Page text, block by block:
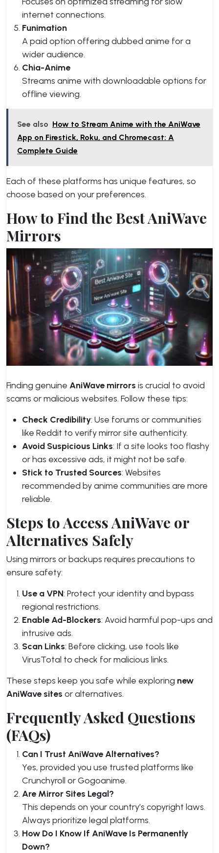
internet connections.
Funimation
A paid option offering dubbed anime for a
wider audience.
Chia-Anime
Streams anime with downloadable options for
offline viewing.
See also How to Stream Anime with the AniWave
App on Firestick, Roku, and Chromecast: A
Complete Guide
Each of these platforms has unique features, so
choose based on your preferences.
How to Find the Best AniWave
Mirrors
Finding genuine AniWave mirrors is crucial to avoid
scams or malicious websites. Follow these tips:
Check Credibility: Use forums or communities
like Reddit to verify mirror site authenticity.
Avoid Suspicious Links: If a site looks too flashy
or has excessive ads, it might not be safe.
Stick to Trusted Sources: Websites
recommended by anime communities are more
reliable.
Steps to Access AniWave or
Alternatives Safely
Using mirrors or backups requires precautions to
ensure safety:
Use a VPN: Protect your identity and bypass
regional restrictions.
Enable Ad-Blockers: Avoid harmful pop-ups and
intrusive ads.
Scan Links: Before clicking, use tools like
VirusTotal to check for malicious links.
These steps keep you safe while exploring new
AniWave sites or alternatives.
Frequently Asked Questions
(FAQs)
Can I Trust AniWave Alternatives?
Yes, provided you use trusted platforms like
Crunchyroll or Gogoanime.
Are Mirror Sites Legal?
This depends on your country’s copyright laws.
Always prioritize legal platforms.
How Do I Know If AniWave Is Permanently
Down?